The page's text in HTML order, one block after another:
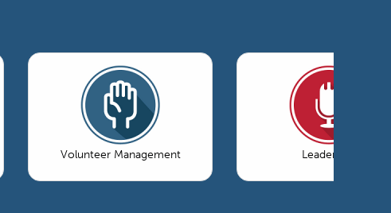
Volunteer Management Leadership